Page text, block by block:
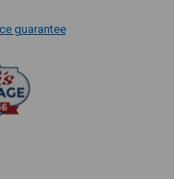
guarantee